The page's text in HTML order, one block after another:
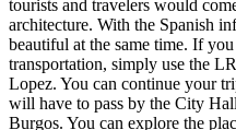
tourists and travelers would
architecture. With the Spanish
beautiful at the same time. If
transportation, simply use the
Lopez. You can continue your
will have to pass by the City
Burgos. You can explore the